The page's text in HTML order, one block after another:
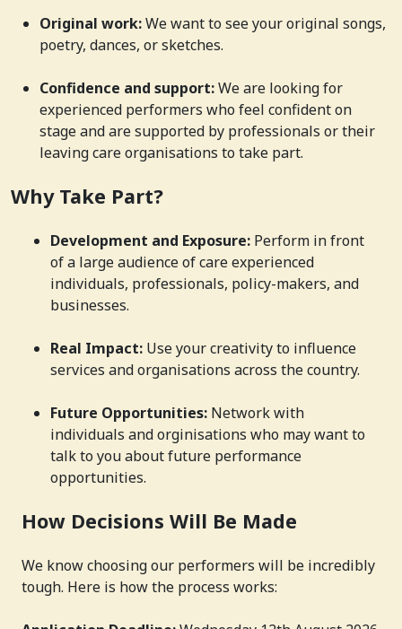
Original work:We want to see your original songs,
poetry, dances, or sketches.
Confidence and support:We are looking for
experienced performers who feel confident on
stage and are supported by professionals or their
leaving care organisations to take part.
Why Take Part?
Development and Exposure: Perform in front
of a large audience of care experienced
individuals, professionals, policy-makers, and
businesses.
Real Impact: Use your creativity to influence
services and organisations across the country.
Future Opportunities: Network with
individuals and orginisations who may want to
talk to you about future performance
opportunities.
How Decisions Will Be Made
We know choosing our performers will be incredibly
tough. Here is how the process works: